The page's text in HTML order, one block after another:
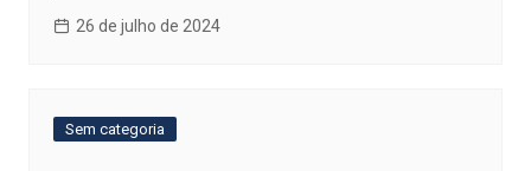
26 de julho de 2024
Sem categoria